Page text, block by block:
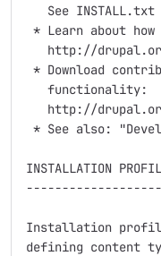
See INSTALL.txt
* Learn about
http://
* Download
   functionality:
http://
* See also:
INSTALLATION
Installation
defining content